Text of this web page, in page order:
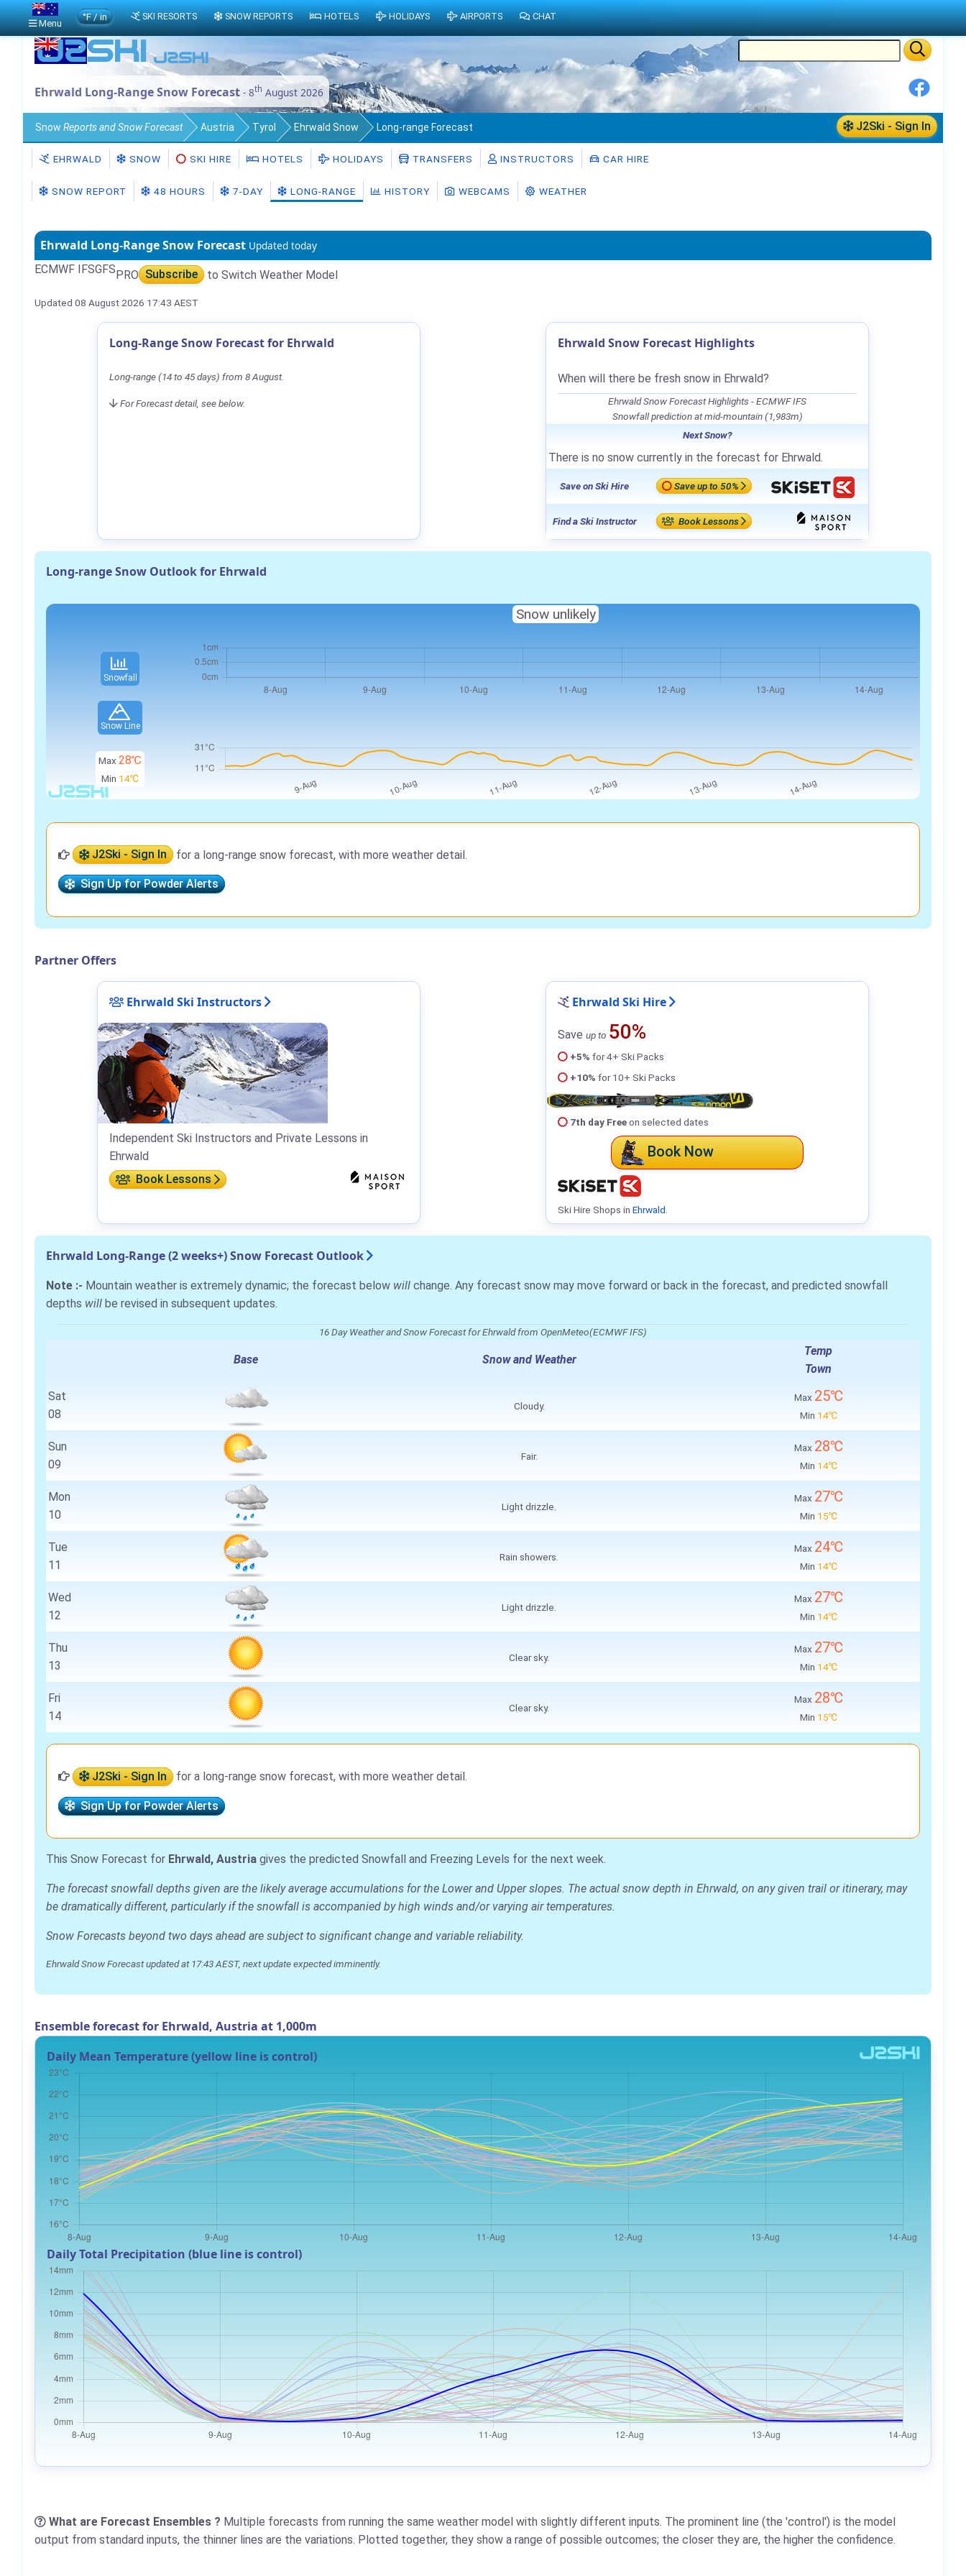
Ehrwald Long-Range Snow Forecast - 8th August 2026
J2Ski - Sign In
Snow Reports and Snow Forecast Austria Tyrol Ehrwald Snow Long-range Forecast
EHRWALD SNOW SKI HIRE HOTELS HOLIDAYS TRANSFERS INSTRUCTORS CAR HIRE
SNOW REPORT 48 HOURS 7-DAY LONG-RANGE HISTORY WEBCAMS WEATHER
Ehrwald Long-Range Snow Forecast Updated today
ECMWF IFSGFSPRO Subscribe to Switch Weather Model
Updated 08 August 2026 17:43 AEST
Long-Range Snow Forecast for Ehrwald
Long-range (14 to 45 days) from 8 August.
For Forecast detail, see below.
Ehrwald Snow Forecast Highlights
When will there be fresh snow in Ehrwald?
Ehrwald Snow Forecast Highlights - ECMWF IFS
Snowfall prediction at mid-mountain (1,983m)
Next Snow?
There is no snow currently in the forecast for Ehrwald.
Save on Ski Hire Save up to 50%
Find a Ski Instructor Book Lessons
Long-range Snow Outlook for Ehrwald
Snowfall
Snow Line
Max 28℃
Min 14℃
Snow unlikely
J2Ski - Sign In for a long-range snow forecast, with more weather detail.
Sign Up for Powder Alerts
Partner Offers
Ehrwald Ski Instructors
Independent Ski Instructors and Private Lessons in
Ehrwald
Book Lessons
Ehrwald Ski Hire
Save up to 50%
+5% for 4+ Ski Packs
+10% for 10+ Ski Packs
7th day Freeon selected dates
Book Now
Ski Hire Shops in Ehrwald.
Ehrwald Long-Range (2 weeks+) Snow Forecast Outlook
Note :- Mountain weather is extremely dynamic; the forecast below will change. Any forecast snow may move forward or back in the forecast, and predicted snowfall
depths will be revised in subsequent updates.
16 Day Weather and Snow Forecast for Ehrwald from OpenMeteo(ECMWF IFS)
Base Snow and Weather
Temp
Town
Sat
08
Cloudy.
Max 25℃
Min 14℃
Sun
09
Fair.
Max 28℃
Min 14℃
Mon
10
Light drizzle.
Max 27℃
Min 15℃
Tue
11
Rain showers.
Max 24℃
Min 14℃
Wed
12
Light drizzle.
Max 27℃
Min 14℃
Thu
13
Clear sky.
Max 27℃
Min 14℃
Fri
14
Clear sky.
Max 28℃
Min 15℃
J2Ski - Sign In for a long-range snow forecast, with more weather detail.
Sign Up for Powder Alerts
This Snow Forecast for Ehrwald, Austria gives the predicted Snowfall and Freezing Levels for the next week.
The forecast snowfall depths given are the likely average accumulations for the Lower and Upper slopes. The actual snow depth in Ehrwald, on any given trail or itinerary, may
be dramatically different, particularly if the snowfall is accompanied by high winds and/or varying air temperatures.
Snow Forecasts beyond two days ahead are subject to significant change and variable reliability.
Ehrwald Snow Forecast updated at 17:43 AEST, next update expected imminently.
Ensemble forecast for Ehrwald, Austria at 1,000m
Daily Mean Temperature (yellow line is control)
Daily Total Precipitation (blue line is control)
What are Forecast Ensembles ? Multiple forecasts from running the same weather model with slightly different inputs. The prominent line (the 'control') is the model
output from standard inputs, the thinner lines are the variations. Plotted together, they show a range of possible outcomes; the closer they are, the higher the confidence.
Menu
°F / in SKI RESORTS SNOW REPORTS HOTELS HOLIDAYS AIRPORTS CHAT